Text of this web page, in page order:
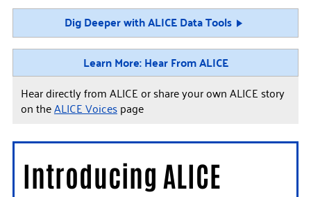
Dig Deeper with ALICE Data Tools
Learn More: Hear From ALICE
Hear directly from ALICE or share your own ALICE story
on theALICE Voicespage
Introducing ALICE